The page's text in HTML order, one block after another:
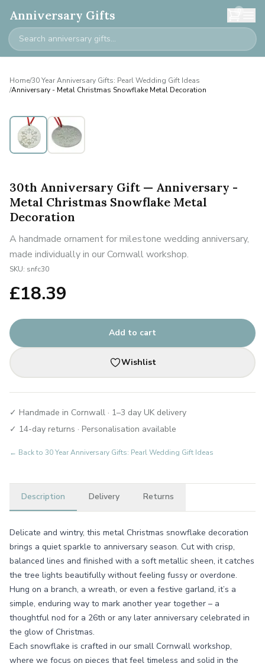
Anniversary Gifts 0
Home/30 Year Anniversary Gifts: Pearl Wedding Gift Ideas
/Anniversary - Metal Christmas Snowflake Metal Decoration
30th Anniversary Gift — Anniversary -
Metal Christmas Snowflake Metal
Decoration
A handmade ornament for milestone wedding anniversary,
made individually in our Cornwall workshop.
SKU: snfc30
£18.39
Add to cart
Wishlist
✓ Handmade in Cornwall · 1–3 day UK delivery
✓ 14-day returns · Personalisation available
← Back to 30 Year Anniversary Gifts: Pearl Wedding Gift Ideas
Description Delivery Returns
Delicate and wintry, this metal Christmas snowflake decoration
brings a quiet sparkle to anniversary season. Cut with crisp,
balanced lines and finished with a soft metallic sheen, it catches
the tree lights beautifully without feeling fussy or overdone.
Hung on a branch, a wreath, or even a festive garland, it’s a
simple, enduring way to mark another year together – a
thoughtful nod for a 26th or any later anniversary celebrated in
the glow of Christmas.
Each snowflake is crafted in our small Cornwall workshop,
where we focus on pieces that feel timeless and solid in the